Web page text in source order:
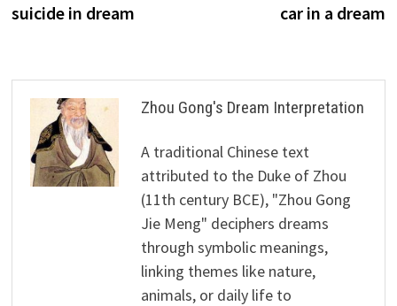
suicide in dream
car in a dream
Zhou Gong's Dream Interpretation
A traditional Chinese text
attributed to the Duke of Zhou
(11th century BCE), "Zhou Gong
Jie Meng" deciphers dreams
through symbolic meanings,
linking themes like nature,
animals, or daily life to